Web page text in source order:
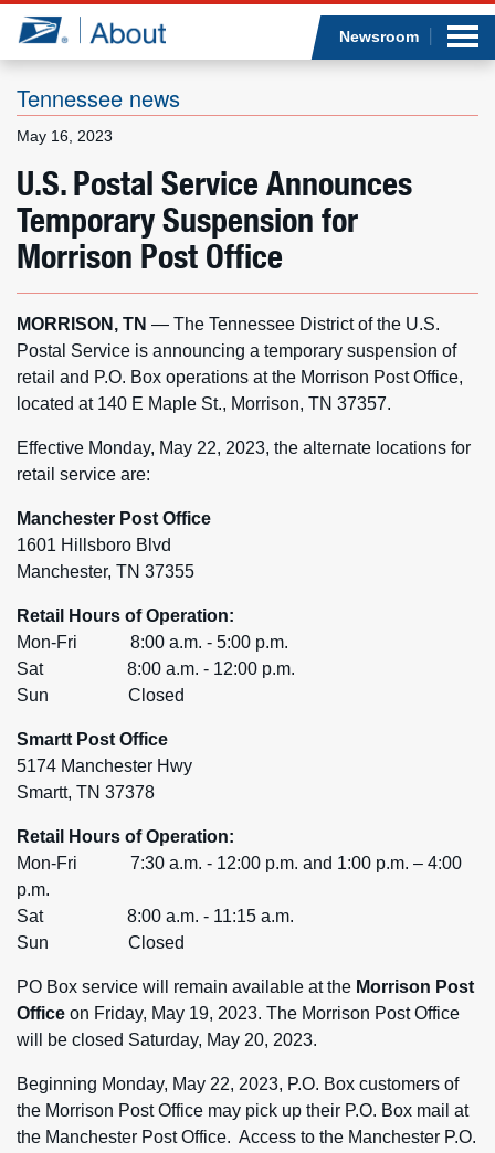
Jump to page content
Newsroom
Tennessee news
May 16, 2023
U.S. Postal Service Announces
Temporary Suspension for
Morrison Post Office
MORRISON, TN — The Tennessee District of the U.S.
Postal Service is announcing a temporary suspension of
retail and P.O. Box operations at the Morrison Post Office,
located at 140 E Maple St., Morrison, TN 37357.
Effective Monday, May 22, 2023, the alternate locations for
retail service are:
Manchester Post Office
1601 Hillsboro Blvd
Manchester, TN 37355
Retail Hours of Operation:
Mon-Fri 8:00 a.m. - 5:00 p.m.
Sat 8:00 a.m. - 12:00 p.m.
Sun Closed
Smartt Post Office
5174 Manchester Hwy
Smartt, TN 37378
Retail Hours of Operation:
Mon-Fri 7:30 a.m. - 12:00 p.m. and 1:00 p.m. – 4:00
p.m.
Sat 8:00 a.m. - 11:15 a.m.
Sun Closed
PO Box service will remain available at the Morrison Post
Office on Friday, May 19, 2023. The Morrison Post Office
will be closed Saturday, May 20, 2023.
Beginning Monday, May 22, 2023, P.O. Box customers of
the Morrison Post Office may pick up their P.O. Box mail at
the Manchester Post Office. Access to the Manchester P.O.
What we do
Newsroom
Resources
Careers